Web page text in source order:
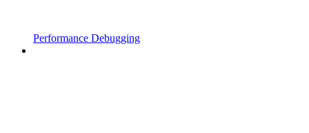
Performance Debugging